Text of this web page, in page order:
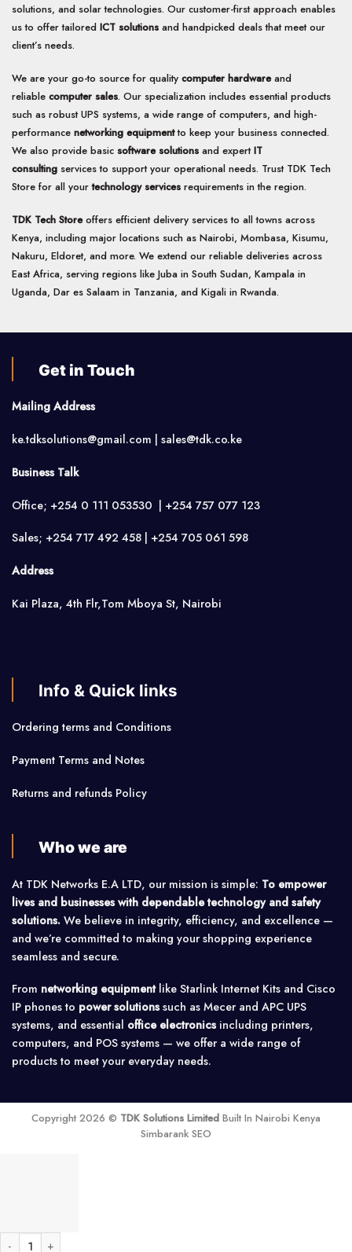
solutions, and solar technologies. Our customer-first approach enables
us to offer tailored ICT solutions and handpicked deals that meet our
client’s needs.
We are your go-to source for quality computer hardwareand
reliable computer sales. Our specialization includes essential products
such as robust UPS systems, a wide range of computers, and high-
performance networking equipmentto keep your business connected.
We also provide basic software solutions and expertIT
consulting services to support your operational needs. Trust TDK Tech
Store for all yourtechnology services requirements in the region.
TDK Tech Storeoffers efficient delivery services to all towns across
Kenya, including major locations such as Nairobi, Mombasa, Kisumu,
Nakuru, Eldoret, and more. We extend our reliable deliveries across
East Africa, serving regions like Juba in South Sudan, Kampala in
Uganda, Dar es Salaam in Tanzania, and Kigali in Rwanda.
Get in Touch
Mailing Address
ke.tdksolutions@gmail.com | sales@tdk.co.ke
Business Talk
Office; +254 0 111 053530 | +254 757 077 123
Sales; +254 717 492 458 | +254 705 061 598
Address
Kai Plaza, 4th Flr,Tom Mboya St, Nairobi
Info & Quick links
Ordering terms and Conditions
Payment Terms and Notes
Returns and refunds Policy
Who we are
At TDK Networks E.A LTD, our mission is simple: To empower
lives and businesses with dependable technology and safety
solutions. We believe in integrity, efficiency, and excellence —
and we’re committed to making your shopping experience
seamless and secure.
From networking equipmentlike Starlink Internet Kits and Cisco
IP phones to power solutionssuch as Mecer and APC UPS
systems, and essential office electronicsincluding printers,
computers, and POS systems — we offer a wide range of
products to meet your everyday needs.
Copyright 2026 © TDK Solutions Limited Built In Nairobi Kenya
Simbarank SEO
Ubiquiti Networks NanoStation locoM5 Indoor/Outdoor airMAX CPE quantity